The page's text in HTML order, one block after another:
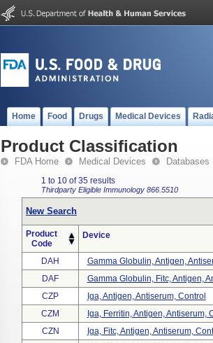
Home Food Drugs Medical Devices
Product Classification
FDA Home Medical Devices Databases
1 to 10 of 35 results
Thirdparty Eligible Immunology 866.5510
New Search
Product
Code
Device
DAH
Gamma Globulin, Antigen,
DAF
Gamma Globulin, Fitc, Antigen,
CZP
Iga, Antigen, Antiserum, Control
CZM
Iga, Ferritin, Antigen, Antiserum,
CZN
Iga, Fitc, Antigen, Antiserum,